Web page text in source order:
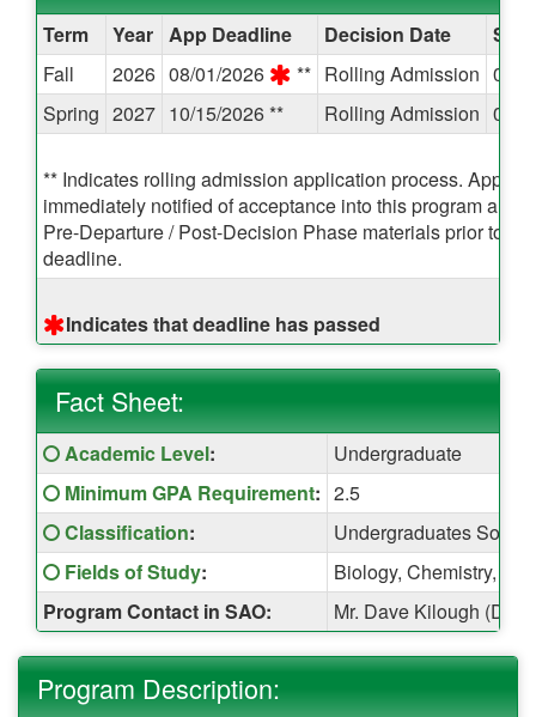
Dates
/
Deadlines:
Term Year App Deadline Decision Date
Fall
2026 08/01/2026 ** Rolling Admission 08/
Spring 2027 10/15/2026 ** Rolling Admission 01/
** Indicates rolling admission application process.
immediately notified of acceptance into this program and
Pre-Departure / Post-Decision Phase materials prior to
deadline.
Indicates that deadline has passed
Fact Sheet:
Fact
Sheet:
Click here for a definition of this term
Academic Level:
Undergraduate
Click here for a definition of this term
Minimum GPA Requirement: 2.5
Click here for a definition of this term
Classification:
Undergraduates
Click here for a definition of this term
Fields of Study:
Biology, Chemistry,
Program Contact in SAO:
Mr. Dave Kilough
Program Description: